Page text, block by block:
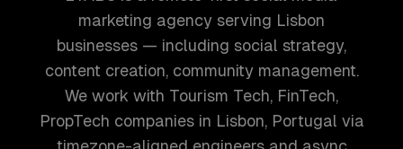
marketing agency serving Lisbon
businesses — including social strategy,
content creation, community management.
We work with Tourism Tech, FinTech,
PropTech companies in Lisbon, Portugal via